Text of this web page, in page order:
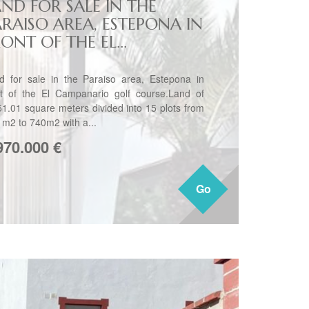
Go
FOR SALE IN THE
AREA, ESTEPONA IN
OF THE EL...
for sale in the Paraiso area, Estepona in
of the El Campanario golf course.Land of
square meters divided into 15 plots from
to 740m2 with a...
€
Go